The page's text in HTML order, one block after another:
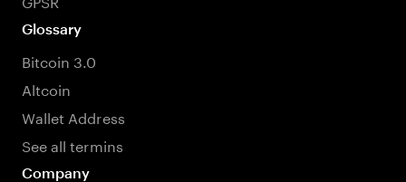
Glossary
Bitcoin 3.0
Altcoin
Wallet Address
See all termins
Company